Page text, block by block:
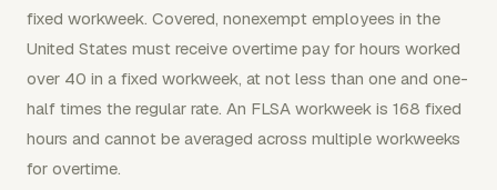
fixed workweek. Covered, nonexempt employees in the
United States must receive overtime pay for hours worked
over 40 in a fixed workweek, at not less than one and one-
half times the regular rate. An FLSA workweek is 168 fixed
hours and cannot be averaged across multiple workweeks
for overtime.